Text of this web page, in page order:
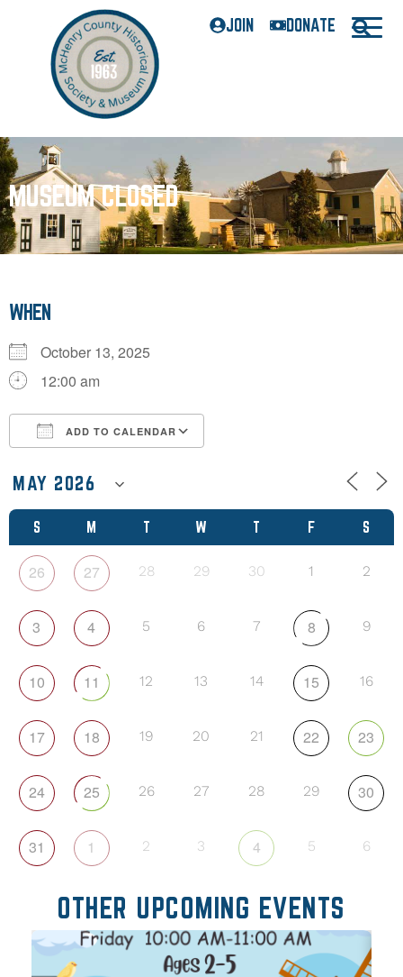
JOIN DONATE
MUSEUM CLOSED
S M T W T F S
26 27 28 29 30 1 2
3 4 5 6 7 8 9
10 11 12 13 14 15 16
17 18 19 20 21 22 23
24 25 26 27 28 29 30
31 1 2 3 4 5 6
WHEN
October 13, 2025
12:00 am
ADD TO CALENDAR
OTHER UPCOMING EVENTS